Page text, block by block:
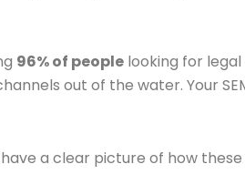
96% of people looking for
out of the water. Your
a clear picture of how